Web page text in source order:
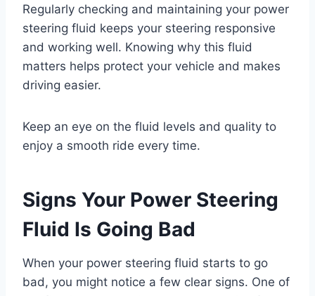
Regularly checking and maintaining your power
steering fluid keeps your steering responsive
and working well. Knowing why this fluid
matters helps protect your vehicle and makes
driving easier.
Keep an eye on the fluid levels and quality to
enjoy a smooth ride every time.
Signs Your Power Steering
Fluid Is Going Bad
When your power steering fluid starts to go
bad, you might notice a few clear signs. One of